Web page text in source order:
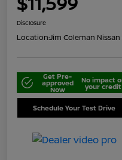
Disclosure
Location:Jim Coleman
Get Pre-
approved
Now
No impact
your credit
Schedule Your Test Drive